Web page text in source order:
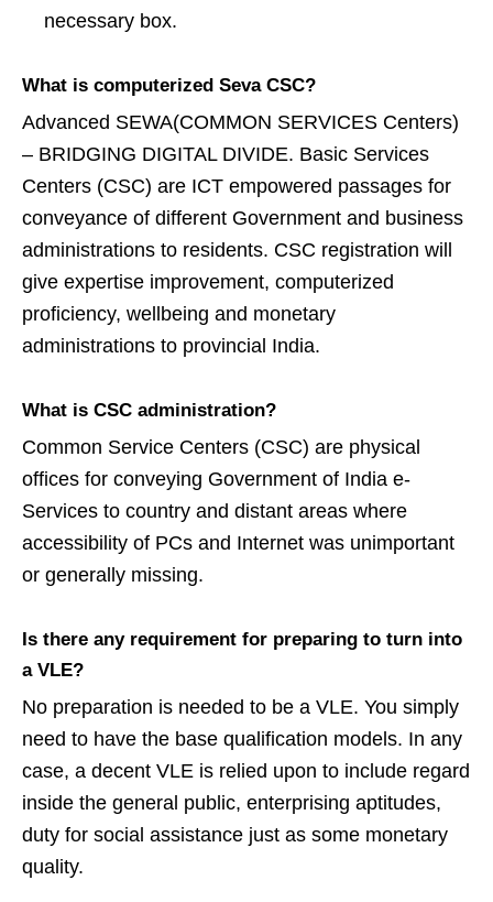
necessary box.
What is computerized Seva CSC?
Advanced SEWA(COMMON SERVICES Centers)
– BRIDGING DIGITAL DIVIDE. Basic Services
Centers (CSC) are ICT empowered passages for
conveyance of different Government and business
administrations to residents. CSC registration will
give expertise improvement, computerized
proficiency, wellbeing and monetary
administrations to provincial India.
What is CSC administration?
Common Service Centers (CSC) are physical
offices for conveying Government of India e-
Services to country and distant areas where
accessibility of PCs and Internet was unimportant
or generally missing.
Is there any requirement for preparing to turn into
a VLE?
No preparation is needed to be a VLE. You simply
need to have the base qualification models. In any
case, a decent VLE is relied upon to include regard
inside the general public, enterprising aptitudes,
duty for social assistance just as some monetary
quality.